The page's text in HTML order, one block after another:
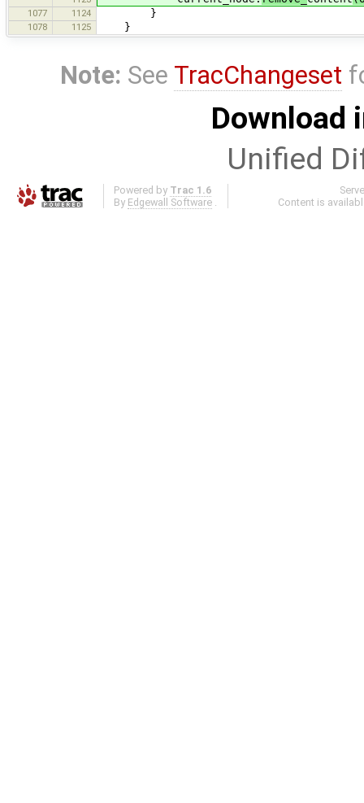
1077 1124 }
1078 1125 }
Note: See TracChangeset
Download
Unified
Powered by Trac 1.6
By Edgewall Software .
Content is